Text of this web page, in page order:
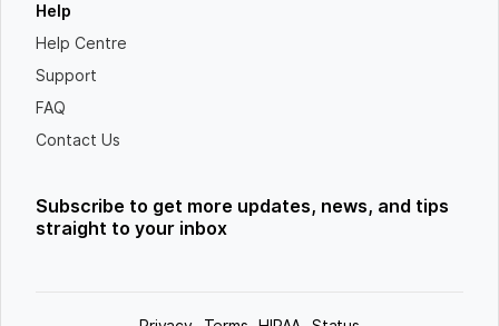
Help
Help Centre
Support
FAQ
Contact Us
Subscribe to get more updates, news, and tips
straight to your inbox